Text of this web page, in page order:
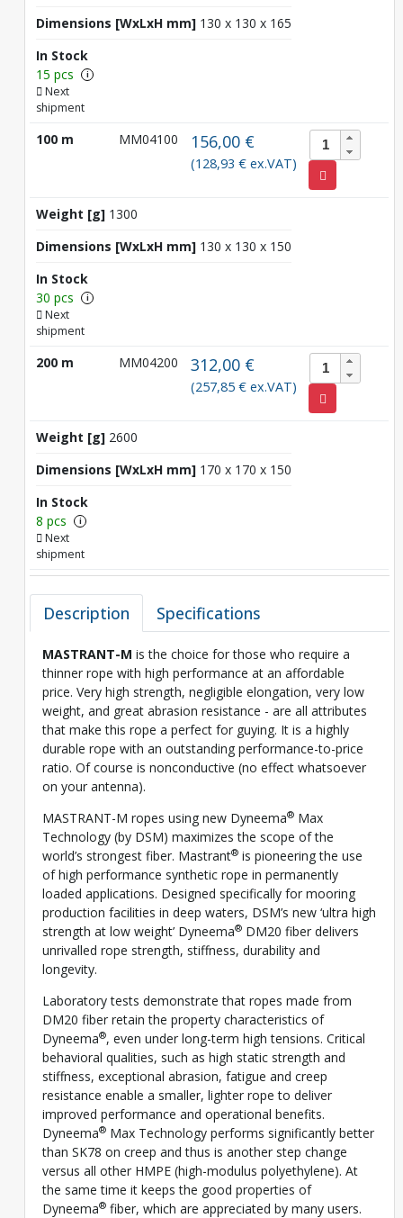
Dimensions [WxLxH mm] 130 x 130 x 165
In Stock
15 pcs
i
Next
shipment
100 m MM04100 156,00 €
(128,93 € ex.VAT)
Weight [g] 1300
Dimensions [WxLxH mm] 130 x 130 x 150
In Stock
30 pcs
i
Next
shipment
200 m MM04200 312,00 €
(257,85 € ex.VAT)
Weight [g] 2600
Dimensions [WxLxH mm] 170 x 170 x 150
In Stock
8 pcs
i
Next
shipment
Description Specifications
MASTRANT-M is the choice for those who require a
thinner rope with high performance at an affordable
price. Very high strength, negligible elongation, very low
weight, and great abrasion resistance - are all attributes
that make this rope a perfect for guying. It is a highly
durable rope with an outstanding performance-to-price
ratio. Of course is nonconductive (no effect whatsoever
on your antenna).
MASTRANT-M ropes using new Dyneema® Max
Technology (by DSM) maximizes the scope of the
world’s strongest fiber. Mastrant® is pioneering the use
of high performance synthetic rope in permanently
loaded applications. Designed specifically for mooring
production facilities in deep waters, DSM’s new ‘ultra high
strength at low weight’ Dyneema® DM20 fiber delivers
unrivalled rope strength, stiffness, durability and
longevity.
Laboratory tests demonstrate that ropes made from
DM20 fiber retain the property characteristics of
Dyneema®, even under long-term high tensions. Critical
behavioral qualities, such as high static strength and
stiffness, exceptional abrasion, fatigue and creep
resistance enable a smaller, lighter rope to deliver
improved performance and operational benefits.
Dyneema® Max Technology performs significantly better
than SK78 on creep and thus is another step change
versus all other HMPE (high-modulus polyethylene). At
the same time it keeps the good properties of
Dyneema® fiber, which are appreciated by many users.